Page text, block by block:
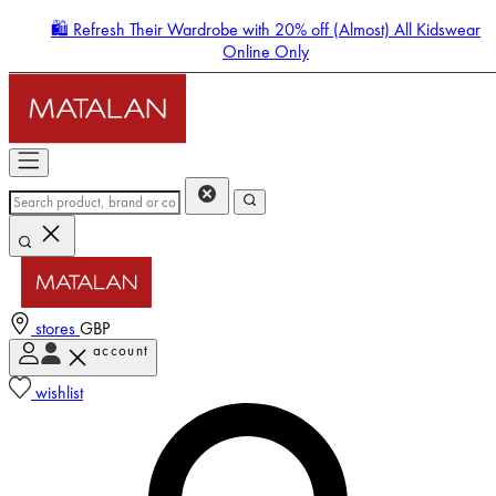
🛍️ Refresh Their Wardrobe with 20% off (Almost) All Kidswear
Online Only
stores GBP
account
wishlist